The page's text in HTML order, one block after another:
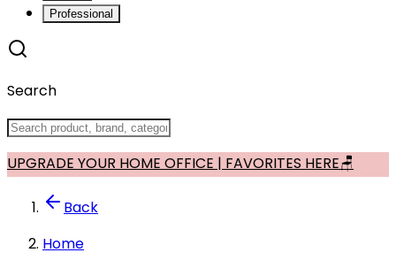
Professional
Search
UPGRADE YOUR HOME OFFICE | FAVORITES HERE🪑
Back
Home